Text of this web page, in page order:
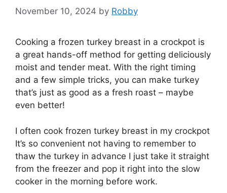
November 10, 2024 by Robby
Cooking a frozen turkey breast in a crockpot is
a great hands-off method for getting deliciously
moist and tender meat. With the right timing
and a few simple tricks, you can make turkey
that’s just as good as a fresh roast – maybe
even better!
I often cook frozen turkey breast in my crockpot
It’s so convenient not having to remember to
thaw the turkey in advance I just take it straight
from the freezer and pop it right into the slow
cooker in the morning before work.